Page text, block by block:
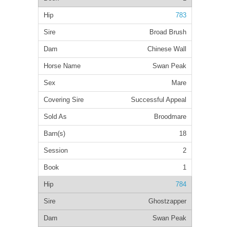
783
Broad Brush
Chinese Wall
Swan Peak
Mare
Successful Appeal
Broodmare
18
2
1
784
Ghostzapper
Swan Peak